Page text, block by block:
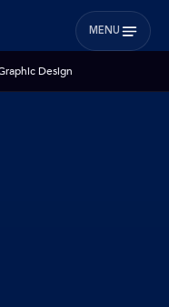
MENU
Design